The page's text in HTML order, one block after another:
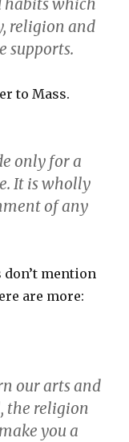
religion and
supports.
to Mass.
only for a
It is wholly
of any
don’t mention
are more:
our arts and
the religion
you a